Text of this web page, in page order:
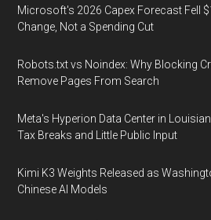
Microsoft's 2026 Capex Forecast Fell
Change, Not a Spending Cut
Robots.txt vs Noindex: Why Blocking
Remove Pages From Search
Meta's Hyperion Data Center in
Tax Breaks and Little Public Input
Kimi K3 Weights Released as
Chinese AI Models